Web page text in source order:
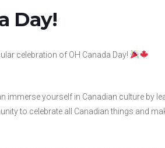
Day!
celebration of OH Canada Day!
immerse yourself in Canadian culture by
to celebrate all Canadian things and